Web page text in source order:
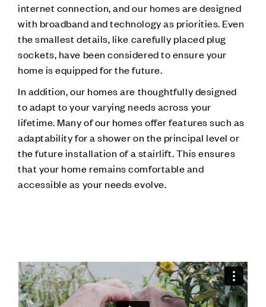
internet connection, and our homes are designed
with broadband and technology as priorities. Even
the smallest details, like carefully placed plug
sockets, have been considered to ensure your
home is equipped for the future.
In addition, our homes are thoughtfully designed
to adapt to your varying needs across your
lifetime. Many of our homes offer features such as
adaptability for a shower on the principal level or
the future installation of a stairlift. This ensures
that your home remains comfortable and
accessible as your needs evolve.